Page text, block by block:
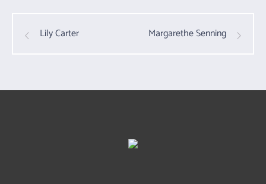
Lily Carter Margarethe Senning